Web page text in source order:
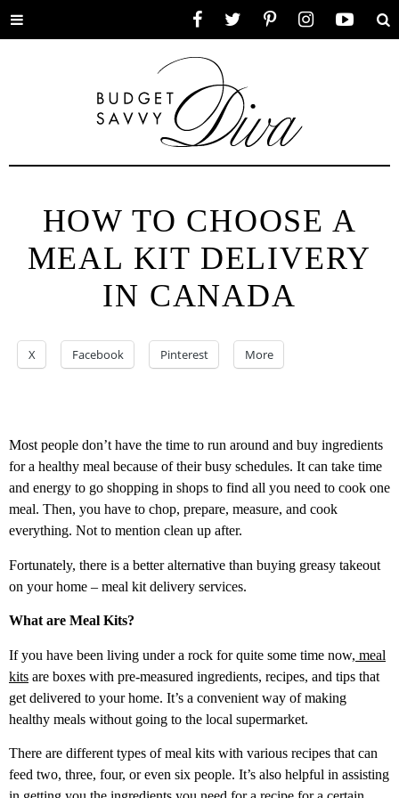
Toggle
HOW TO CHOOSE A
MEAL KIT DELIVERY
IN CANADA
X Facebook Pinterest More
Most people don’t have the time to run around and buy ingredients
for a healthy meal because of their busy schedules. It can take time
and energy to go shopping in shops to find all you need to cook one
meal. Then, you have to chop, prepare, measure, and cook
everything. Not to mention clean up after.
Fortunately, there is a better alternative than buying greasy takeout
on your home – meal kit delivery services.
What are Meal Kits?
If you have been living under a rock for quite some time now, meal
kits are boxes with pre-measured ingredients, recipes, and tips that
get delivered to your home. It’s a convenient way of making
healthy meals without going to the local supermarket.
There are different types of meal kits with various recipes that can
feed two, three, four, or even six people. It’s also helpful in assisting